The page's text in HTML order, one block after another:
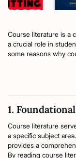
Course literature is a
a crucial role in
some reasons why
1.
Course literature
a specific subject
provides a
By reading course